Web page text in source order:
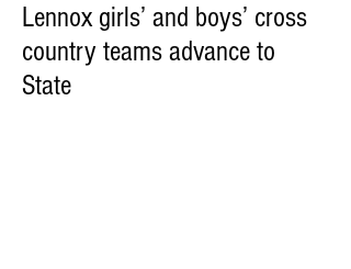
Lennox girls’ and boys’ cross
country teams advance to
State